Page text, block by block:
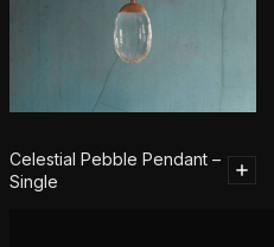
Celestial Pebble Pendant –
Single